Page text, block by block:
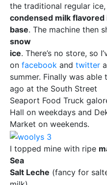
the traditional regular
condensed milk flavored
base. The machine then
snow
ice. There’s no store, so
on facebook and twitter
summer. Finally was
ago at the South Street
Seaport Food Truck
Hall on weekdays and
Market on weekends.
I topped mine with ripe
Sea
Salt Leche (fancy for